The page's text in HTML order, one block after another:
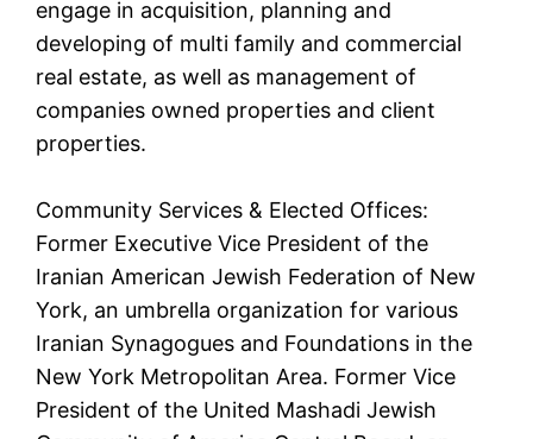
engage in acquisition, planning and
developing of multi family and commercial
real estate, as well as management of
companies owned properties and client
properties.
Community Services & Elected Offices:
Former Executive Vice President of the
Iranian American Jewish Federation of New
York, an umbrella organization for various
Iranian Synagogues and Foundations in the
New York Metropolitan Area. Former Vice
President of the United Mashadi Jewish